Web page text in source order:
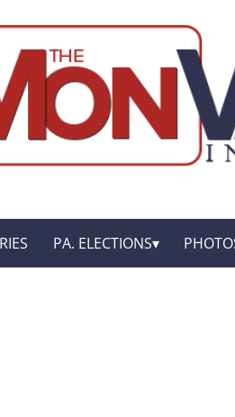
PA. ELECTIONS